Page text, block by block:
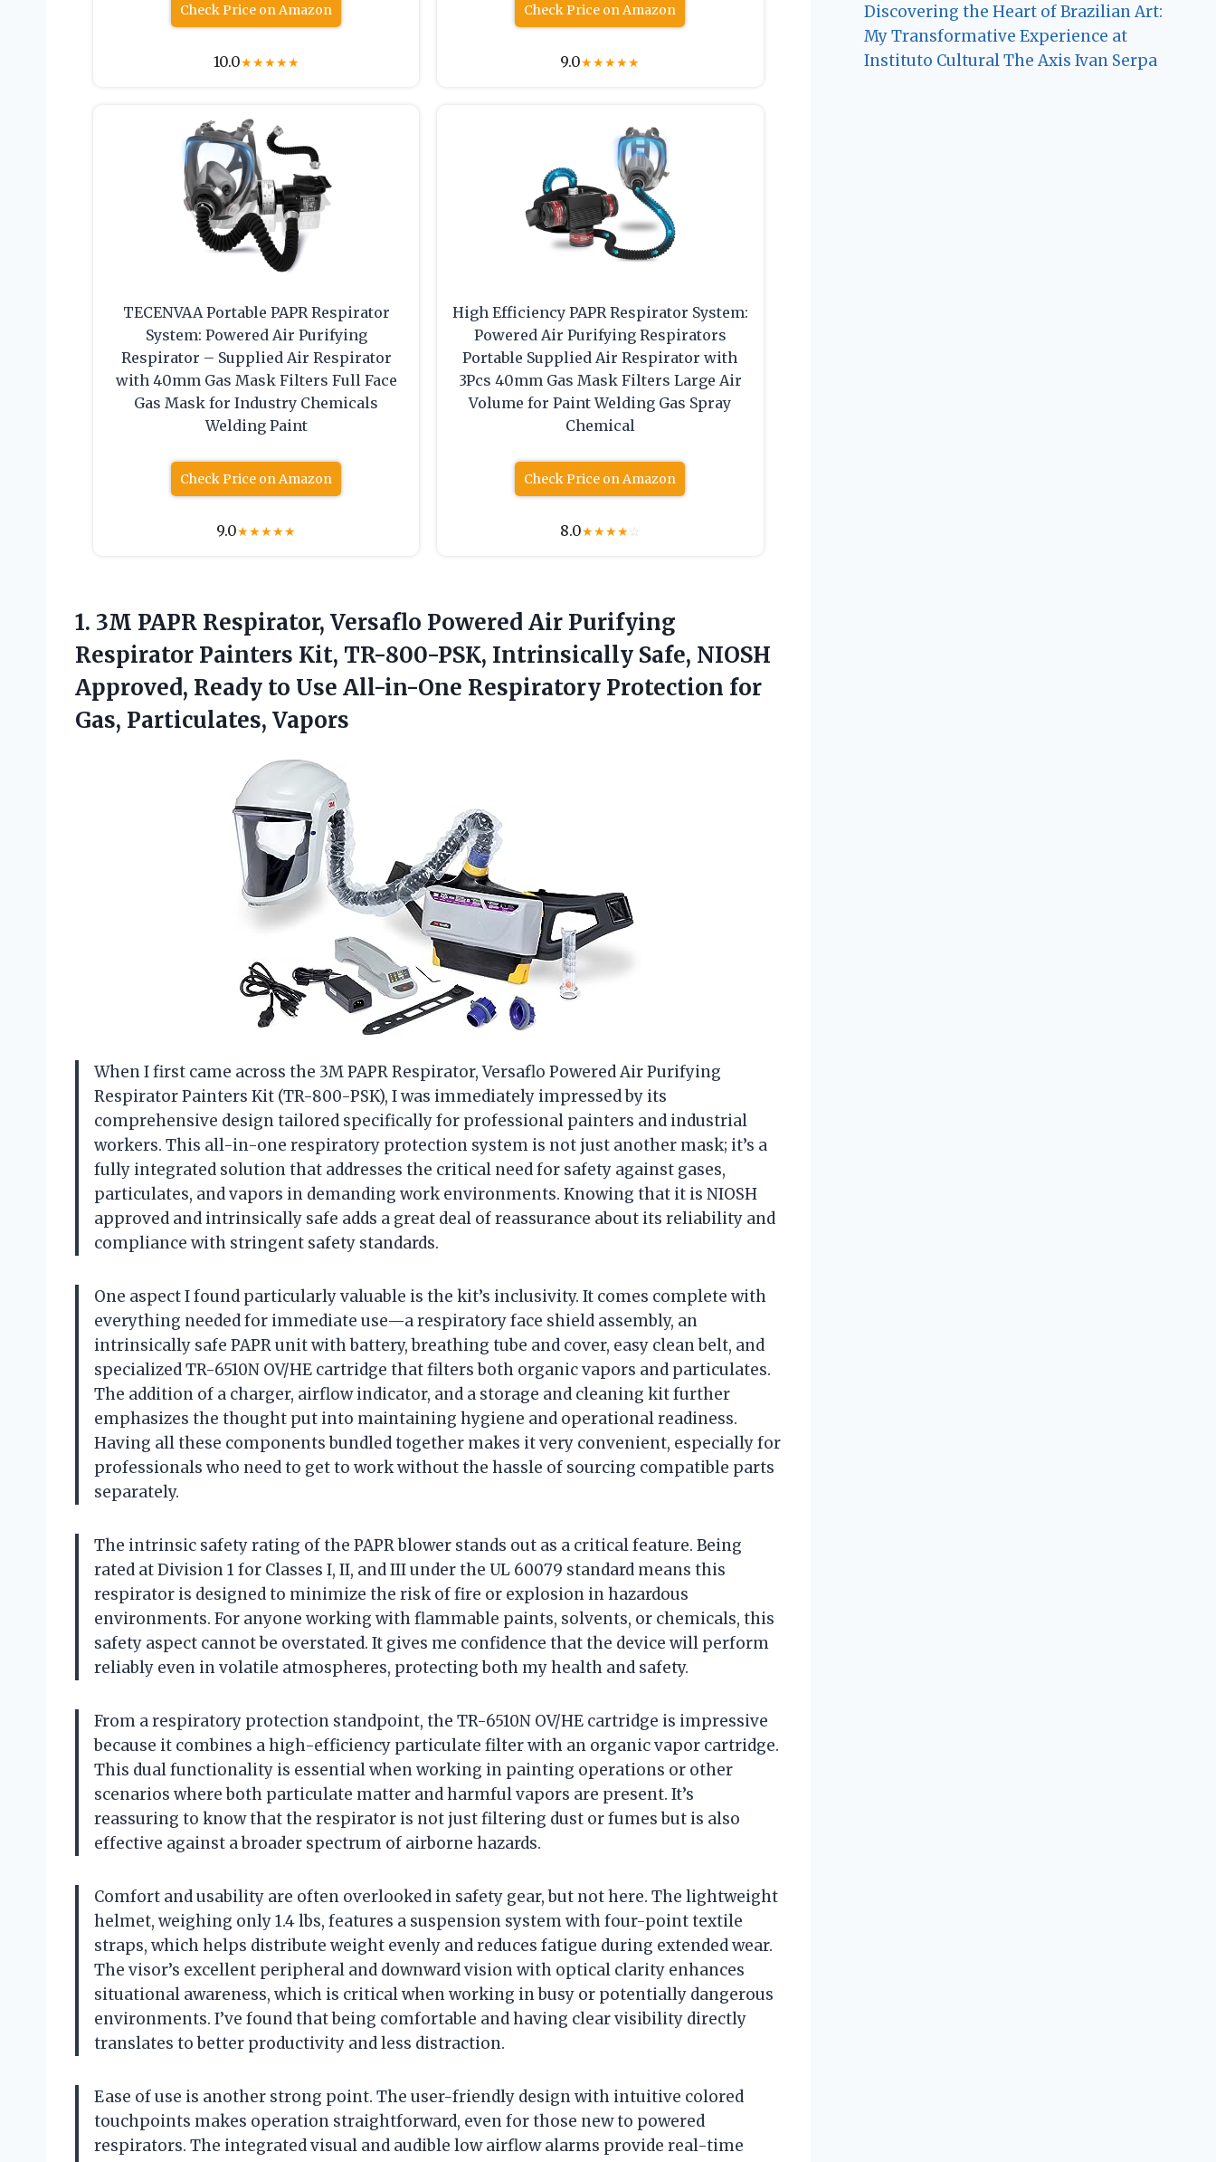
Check Price on Amazon
10.0★★★★★
Check Price on Amazon
9.0★★★★★
TECENVAA Portable PAPR Respirator
System: Powered Air Purifying
Respirator – Supplied Air Respirator
with 40mm Gas Mask Filters Full Face
Gas Mask for Industry Chemicals
Welding Paint
Check Price on Amazon
9.0★★★★★
High Efficiency PAPR Respirator System:
Powered Air Purifying Respirators
Portable Supplied Air Respirator with
3Pcs 40mm Gas Mask Filters Large Air
Volume for Paint Welding Gas Spray
Chemical
Check Price on Amazon
8.0★★★★☆
1. 3M PAPR Respirator, Versaflo Powered Air Purifying
Respirator Painters Kit, TR-800-PSK, Intrinsically Safe, NIOSH
Approved, Ready to Use All-in-One Respiratory Protection for
Gas, Particulates, Vapors
When I first came across the 3M PAPR Respirator, Versaflo Powered Air Purifying
Respirator Painters Kit (TR-800-PSK), I was immediately impressed by its
comprehensive design tailored specifically for professional painters and industrial
workers. This all-in-one respiratory protection system is not just another mask; it’s a
fully integrated solution that addresses the critical need for safety against gases,
particulates, and vapors in demanding work environments. Knowing that it is NIOSH
approved and intrinsically safe adds a great deal of reassurance about its reliability and
compliance with stringent safety standards.
One aspect I found particularly valuable is the kit’s inclusivity. It comes complete with
everything needed for immediate use—a respiratory face shield assembly, an
intrinsically safe PAPR unit with battery, breathing tube and cover, easy clean belt, and
specialized TR-6510N OV/HE cartridge that filters both organic vapors and particulates.
The addition of a charger, airflow indicator, and a storage and cleaning kit further
emphasizes the thought put into maintaining hygiene and operational readiness.
Having all these components bundled together makes it very convenient, especially for
professionals who need to get to work without the hassle of sourcing compatible parts
separately.
The intrinsic safety rating of the PAPR blower stands out as a critical feature. Being
rated at Division 1 for Classes I, II, and III under the UL 60079 standard means this
respirator is designed to minimize the risk of fire or explosion in hazardous
environments. For anyone working with flammable paints, solvents, or chemicals, this
safety aspect cannot be overstated. It gives me confidence that the device will perform
reliably even in volatile atmospheres, protecting both my health and safety.
From a respiratory protection standpoint, the TR-6510N OV/HE cartridge is impressive
because it combines a high-efficiency particulate filter with an organic vapor cartridge.
This dual functionality is essential when working in painting operations or other
scenarios where both particulate matter and harmful vapors are present. It’s
reassuring to know that the respirator is not just filtering dust or fumes but is also
effective against a broader spectrum of airborne hazards.
Comfort and usability are often overlooked in safety gear, but not here. The lightweight
helmet, weighing only 1.4 lbs, features a suspension system with four-point textile
straps, which helps distribute weight evenly and reduces fatigue during extended wear.
The visor’s excellent peripheral and downward vision with optical clarity enhances
situational awareness, which is critical when working in busy or potentially dangerous
environments. I’ve found that being comfortable and having clear visibility directly
translates to better productivity and less distraction.
Ease of use is another strong point. The user-friendly design with intuitive colored
touchpoints makes operation straightforward, even for those new to powered
respirators. The integrated visual and audible low airflow alarms provide real-time
Discovering the Heart of Brazilian Art:
My Transformative Experience at
Instituto Cultural The Axis Ivan Serpa